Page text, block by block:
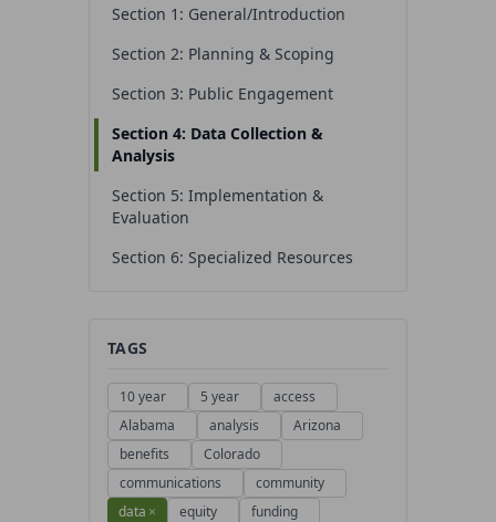
Section 1: General/Introduction
Section 2: Planning & Scoping
Section 3: Public Engagement
Section 4: Data Collection &
Analysis
Section 5: Implementation &
Evaluation
Section 6: Specialized Resources
TAGS
10 year 5 year
access
Alabama
analysis
Arizona
benefits
Colorado
communications
community
data × equity
funding